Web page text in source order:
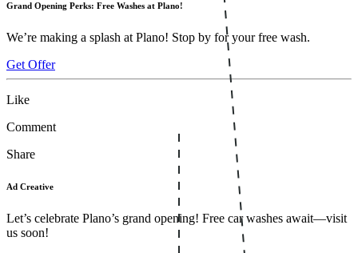
Grand Opening Perks: Free Washes at Plano!
We’re making a splash at Plano! Stop by for your free wash.
Get Offer
Like
Comment
Share
Ad Creative
Let’s celebrate Plano’s grand opening! Free car washes await—visit
us soon!